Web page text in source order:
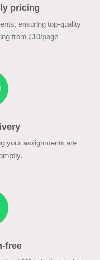
pricing
ensuring top-quality
from £10/page
your assignments are
free